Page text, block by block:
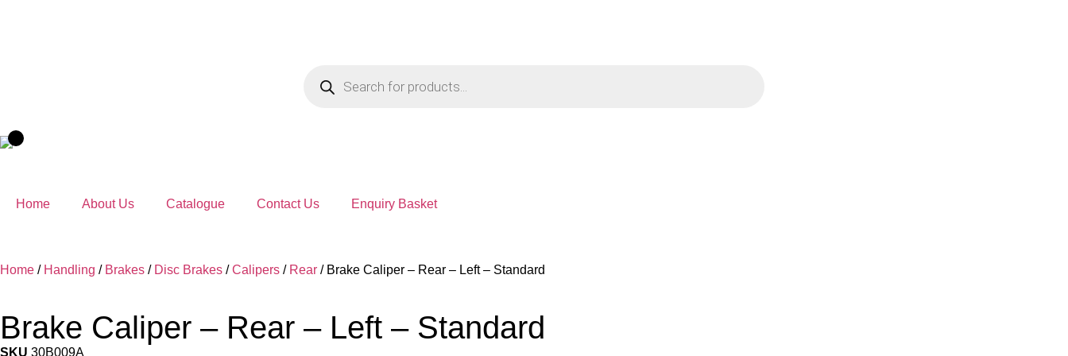
Home About Us Catalogue Contact Us Enquiry Basket
Home / Handling / Brakes / Disc Brakes /Calipers / Rear / Brake Caliper – Rear – Left – Standard
Brake Caliper – Rear – Left – Standard
SKU 30B009A